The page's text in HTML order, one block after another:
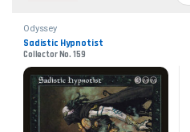
Odyssey
Sadistic Hypnotist
Collector No. 159